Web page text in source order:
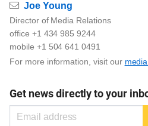
Email
Joe Young
Director of Media Relations
office +1 434 985 9244
mobile +1 504 641 0491
For more information, visit our
Get news directly to your